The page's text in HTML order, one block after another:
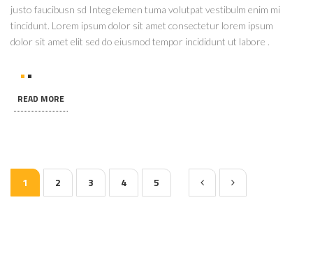
justo faucibusn sd Integ elemen tuma volutpat vestibulm enim mi
tincidunt. Lorem ipsum dolor sit amet consectetur lorem ipsum
dolor sit amet elit sed do eiusmod tempor incididunt ut labore .
READ MORE
1 2 3 4 5